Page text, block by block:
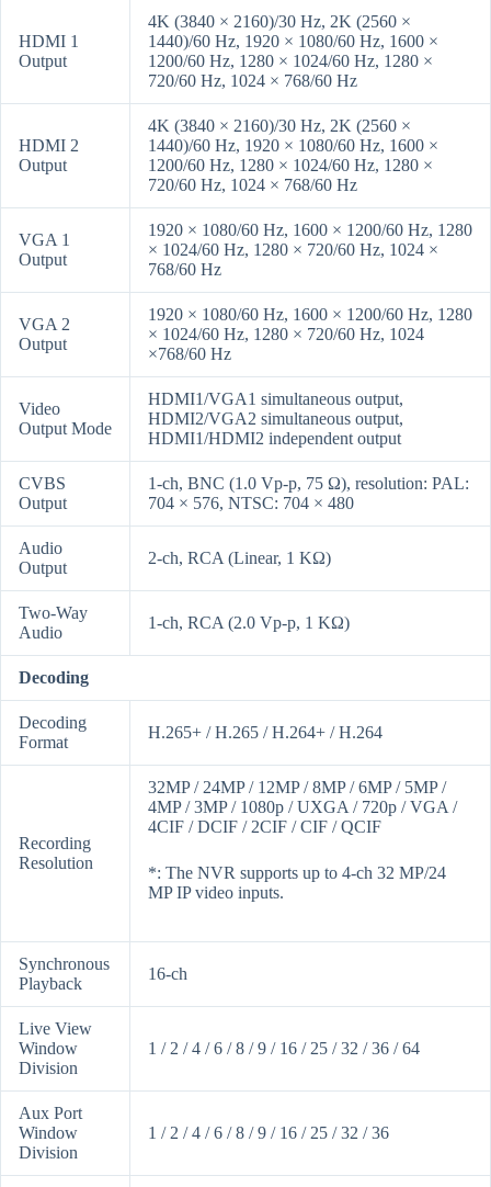
HDMI 1
Output
4K (3840 × 2160)/30 Hz, 2K (2560 ×
1440)/60 Hz, 1920 × 1080/60 Hz, 1600 ×
1200/60 Hz, 1280 × 1024/60 Hz, 1280 ×
720/60 Hz, 1024 × 768/60 Hz
HDMI 2
Output
4K (3840 × 2160)/30 Hz, 2K (2560 ×
1440)/60 Hz, 1920 × 1080/60 Hz, 1600 ×
1200/60 Hz, 1280 × 1024/60 Hz, 1280 ×
720/60 Hz, 1024 × 768/60 Hz
VGA 1
Output
1920 × 1080/60 Hz, 1600 × 1200/60 Hz, 1280
× 1024/60 Hz, 1280 × 720/60 Hz, 1024 ×
768/60 Hz
VGA 2
Output
1920 × 1080/60 Hz, 1600 × 1200/60 Hz, 1280
× 1024/60 Hz, 1280 × 720/60 Hz, 1024
×768/60 Hz
Video
Output Mode
HDMI1/VGA1 simultaneous output,
HDMI2/VGA2 simultaneous output,
HDMI1/HDMI2 independent output
CVBS
Output
1-ch, BNC (1.0 Vp-p, 75 Ω), resolution: PAL:
704 × 576, NTSC: 704 × 480
Audio
Output
2-ch, RCA (Linear, 1 KΩ)
Two-Way
Audio
1-ch, RCA (2.0 Vp-p, 1 KΩ)
Decoding
Decoding
Format
H.265+ / H.265 / H.264+ / H.264
Recording
Resolution
32MP / 24MP / 12MP / 8MP / 6MP / 5MP /
4MP / 3MP / 1080p / UXGA / 720p / VGA /
4CIF / DCIF / 2CIF / CIF / QCIF
*: The NVR supports up to 4-ch 32 MP/24
MP IP video inputs.
Synchronous
Playback
16-ch
Live View
Window
Division
1 / 2 / 4 / 6 / 8 / 9 / 16 / 25 / 32 / 36 / 64
Aux Port
Window
Division
1 / 2 / 4 / 6 / 8 / 9 / 16 / 25 / 32 / 36